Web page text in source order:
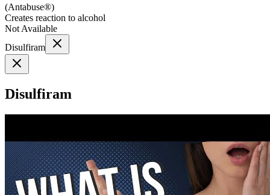
(Antabuse®)
Creates reaction to alcohol
Not Available
Disulfiram
Disulfiram